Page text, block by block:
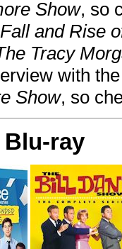
Show, so
and Rise
Tracy
with
Show, so
Blu-ray